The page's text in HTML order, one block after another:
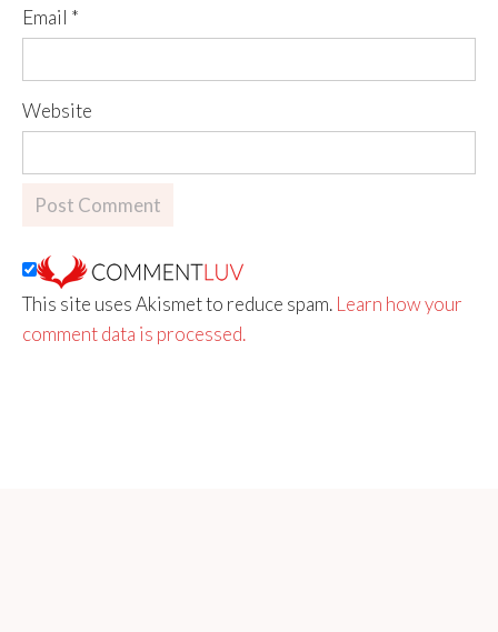
Email *
Website
This site uses Akismet to reduce spam. Learn how your
comment data is processed.